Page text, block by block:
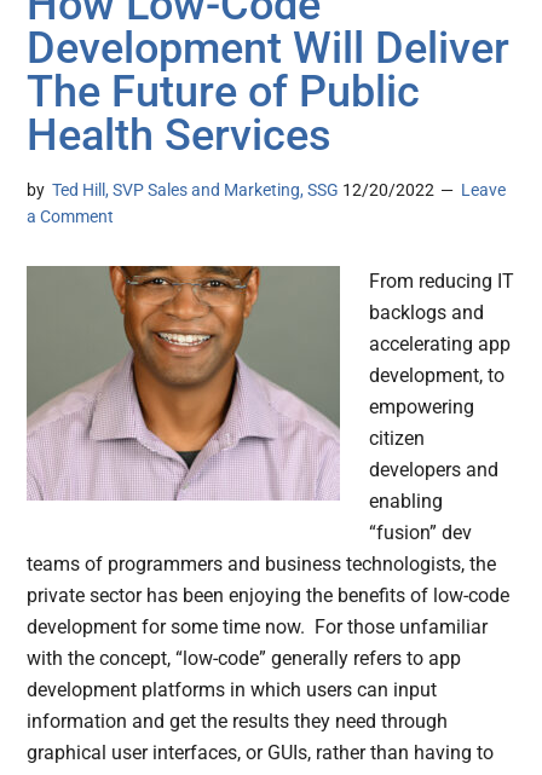
Development Will Deliver
The Future of Public
Health Services
by Ted Hill, SVP Sales and Marketing, SSG 12/20/2022
Leave
a Comment
From reducing IT
backlogs and
accelerating app
development, to
empowering
citizen
developers and
enabling
“fusion” dev
teams of programmers and business technologists, the
private sector has been enjoying the benefits of low-code
development for some time now. For those unfamiliar
with the concept, “low-code” generally refers to app
development platforms in which users can input
information and get the results they need through
graphical user interfaces, or GUIs, rather than having to